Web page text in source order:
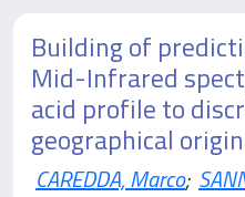
Building of
Mid-Infrared
acid profile to
geographical
CAREDDA, Marco;